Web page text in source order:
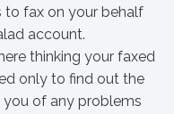
to fax on your behalf
account.
thinking your faxed
only to find out the
of any problems